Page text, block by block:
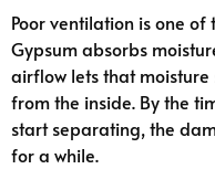
Poor ventilation is one
Gypsum absorbs
airflow lets that
from the inside. By the
start separating, the
for a while.